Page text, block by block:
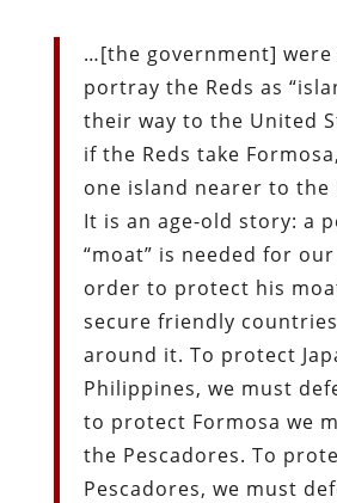
…[the government]
portray the Reds as
their way to the United
if the Reds take
one island nearer to the
It is an age-old story: a
“moat” is needed for
order to protect his
secure friendly
around it. To protect
Philippines, we must
to protect Formosa we
the Pescadores. To
Pescadores, we must